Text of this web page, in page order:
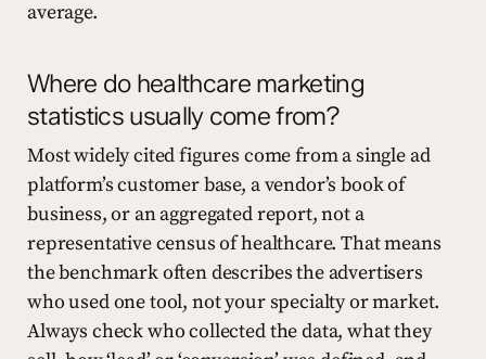
average.
Where do healthcare marketing
statistics usually come from?
Most widely cited figures come from a single ad
platform’s customer base, a vendor’s book of
business, or an aggregated report, not a
representative census of healthcare. That means
the benchmark often describes the advertisers
who used one tool, not your specialty or market.
Always check who collected the data, what they